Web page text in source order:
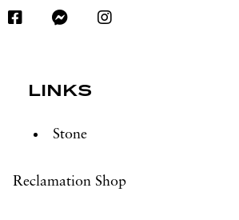
LINKS
Stone
Reclamation Shop